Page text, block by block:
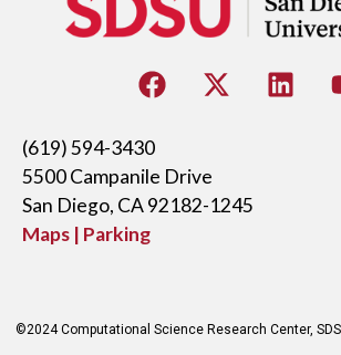
(619) 594-3430
5500 Campanile Drive
San Diego, CA 92182-1245
Maps | Parking
©2024 Computational Science Research Center,